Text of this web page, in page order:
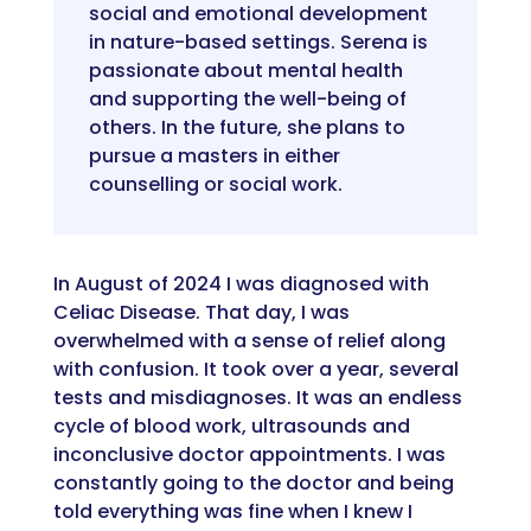
social and emotional development
in nature-based settings. Serena is
passionate about mental health
and supporting the well-being of
others. In the future, she plans to
pursue a masters in either
counselling or social work.
In August of 2024 I was diagnosed with
Celiac Disease. That day, I was
overwhelmed with a sense of relief along
with confusion. It took over a year, several
tests and misdiagnoses. It was an endless
cycle of blood work, ultrasounds and
inconclusive doctor appointments. I was
constantly going to the doctor and being
told everything was fine when I knew I